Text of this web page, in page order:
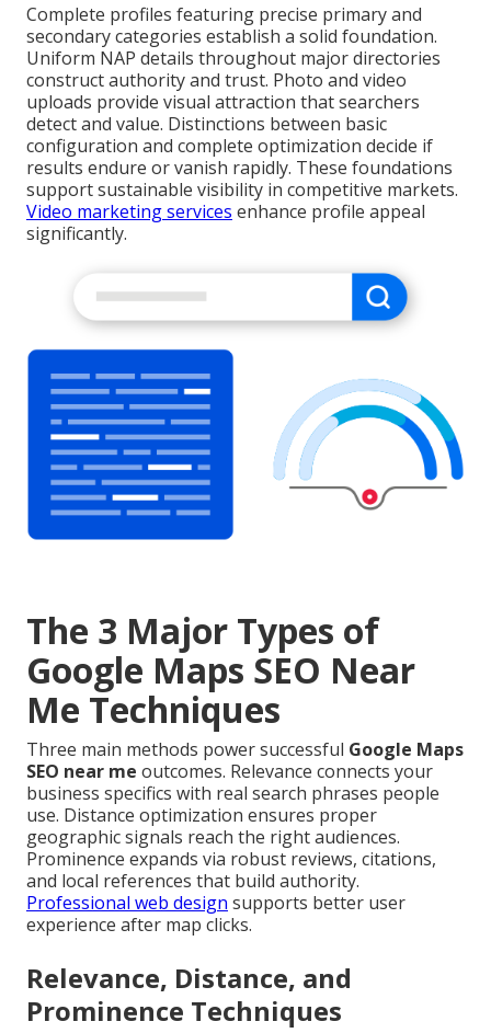
Complete profiles featuring precise primary and
secondary categories establish a solid foundation.
Uniform NAP details throughout major directories
construct authority and trust. Photo and video
uploads provide visual attraction that searchers
detect and value. Distinctions between basic
configuration and complete optimization decide if
results endure or vanish rapidly. These foundations
support sustainable visibility in competitive markets.
Video marketing services enhance profile appeal
significantly.
The 3 Major Types of
Google Maps SEO Near
Me Techniques
Three main methods power successful Google Maps
SEO near me outcomes. Relevance connects your
business specifics with real search phrases people
use. Distance optimization ensures proper
geographic signals reach the right audiences.
Prominence expands via robust reviews, citations,
and local references that build authority.
Professional web design supports better user
experience after map clicks.
Relevance, Distance, and
Prominence Techniques